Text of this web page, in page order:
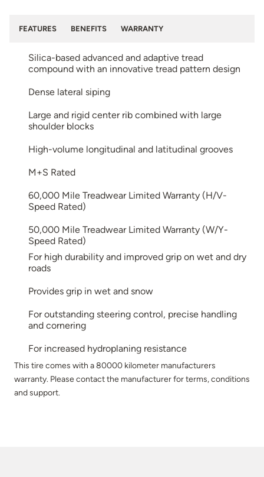
FEATURES BENEFITS WARRANTY
Silica-based advanced and adaptive tread
compound with an innovative tread pattern design
Dense lateral siping
Large and rigid center rib combined with large
shoulder blocks
High-volume longitudinal and latitudinal grooves
M+S Rated
60,000 Mile Treadwear Limited Warranty (H/V-
Speed Rated)
50,000 Mile Treadwear Limited Warranty (W/Y-
Speed Rated)
For high durability and improved grip on wet and dry
roads
Provides grip in wet and snow
For outstanding steering control, precise handling
and cornering
For increased hydroplaning resistance
This tire comes with a 80000 kilometer manufacturers
warranty. Please contact the manufacturer for terms, conditions
and support.